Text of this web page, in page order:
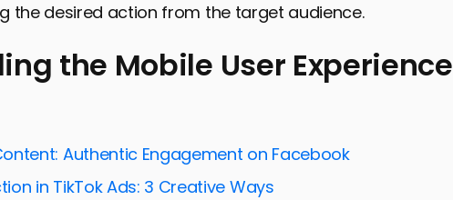
the desired action from the target audience.
User Experience
with Mobile-First Strategies
in Mobile Social Media Ads
the Mobile User Experience
Authentic Engagement on Facebook
in TikTok Ads: 3 Creative Ways